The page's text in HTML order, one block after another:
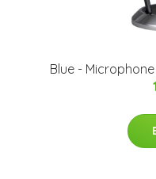
Blue - Microphone